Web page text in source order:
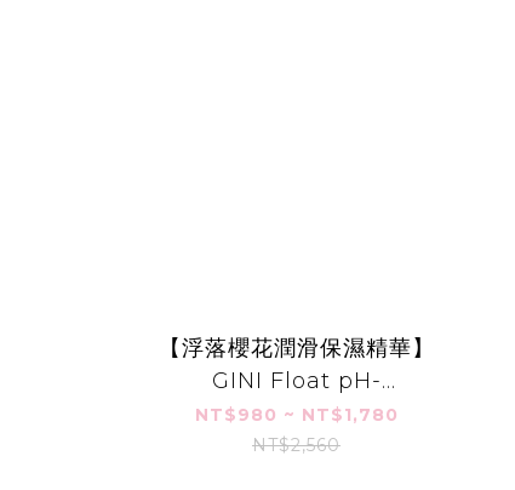
【浮落櫻花潤滑保濕精華】
GINI Float pH-
Balancing Essence
NT$980 ~ NT$1,780
NT$2,560